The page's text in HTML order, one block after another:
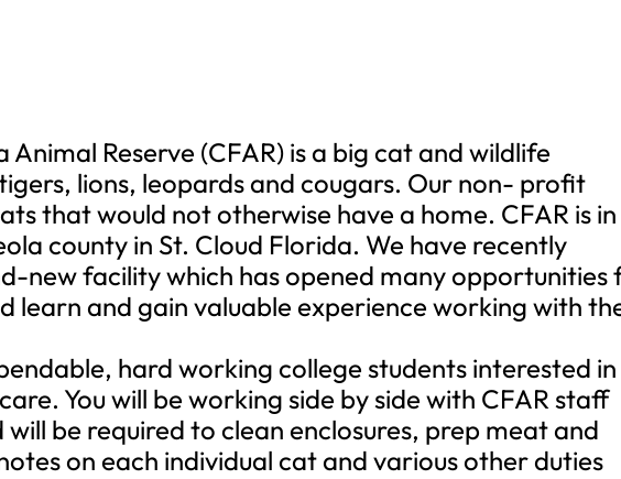
Reserve (CFAR) is a big cat and wildlife
lions, leopards and cougars. Our non- profit
that would not otherwise have a home. CFAR is in
county in St. Cloud Florida. We have recently
new facility which has opened many opportunities
learn and gain valuable experience working with
hard working college students interested in
You will be working side by side with CFAR staff
be required to clean enclosures, prep meat and
on each individual cat and various other duties